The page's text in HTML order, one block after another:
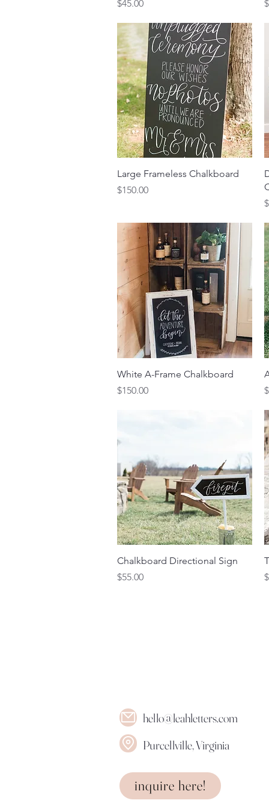
Price
$45.00
Quick View
Large Frameless Chalkboard
Price
$150.00
Quick View
White A-Frame Chalkboard
Price
$150.00
Quick View
Chalkboard Directional Sign
Price
$55.00
hello@leahletters.com
Purcellville, Virginia
inquire here!